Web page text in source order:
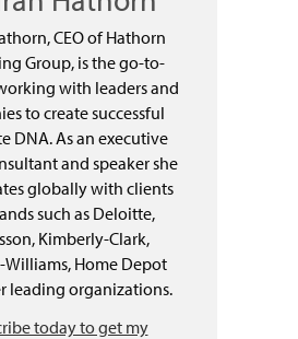
CEO of Hathorn
Group, is the go-to-
with leaders and
to create successful
DNA. As an executive
and speaker she
globally with clients
such as Deloitte,
Kimberly-Clark,
Williams, Home Depot
leading organizations.
today to get my